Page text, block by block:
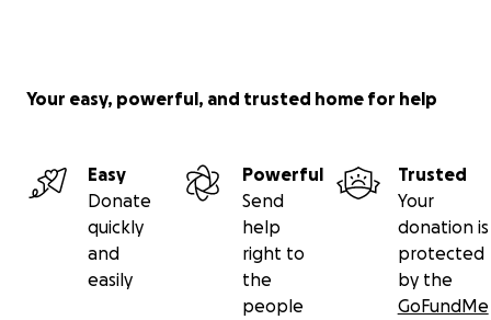
Your easy, powerful, and trusted home for help
Easy
Donate
quickly
and
easily
Powerful
Send
help
right to
the
people
Trusted
Your
donation is
protected
by the
GoFundMe